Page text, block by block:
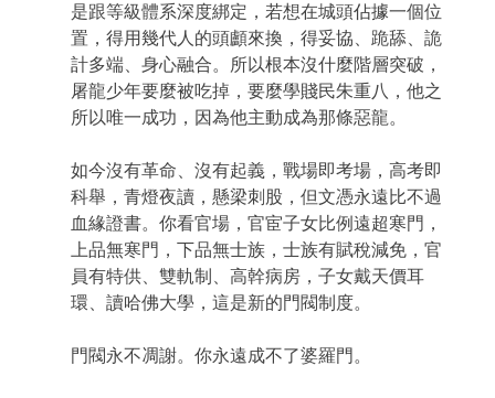
是跟等級體系深度綁定，若想在城頭佔據一個位
置，得用幾代人的頭顱來換，得妥協、跪舔、詭
計多端、身心融合。所以根本沒什麼階層突破，
屠龍少年要麼被吃掉，要麼學賤民朱重八，他之
所以唯一成功，因為他主動成為那條惡龍。
如今沒有革命、沒有起義，戰場即考場，高考即
科舉，青燈夜讀，懸梁刺股，但文憑永遠比不過
血緣證書。你看官場，官宦子女比例遠超寒門，
上品無寒門，下品無士族，士族有賦稅減免，官
員有特供、雙軌制、高幹病房，子女戴天價耳
環、讀哈佛大學，這是新的門閥制度。
門閥永不凋謝。你永遠成不了婆羅門。